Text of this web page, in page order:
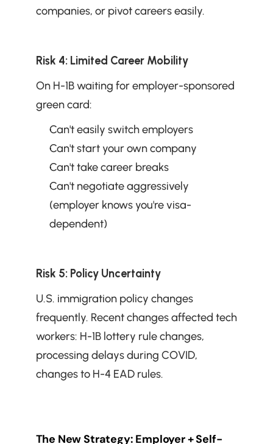
companies, or pivot careers easily.
Risk 4: Limited Career Mobility
On H-1B waiting for employer-sponsored
green card:
Can't easily switch employers
Can't start your own company
Can't take career breaks
Can't negotiate aggressively
(employer knows you're visa-
dependent)
Risk 5: Policy Uncertainty
U.S. immigration policy changes
frequently. Recent changes affected tech
workers: H-1B lottery rule changes,
processing delays during COVID,
changes to H-4 EAD rules.
The New Strategy: Employer + Self-